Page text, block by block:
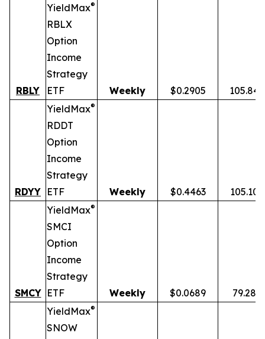
RBLY
YieldMax®
RBLX
Option
Income
Strategy
ETF
Weekly $0.2905
RDYY
YieldMax®
RDDT
Option
Income
Strategy
ETF
Weekly $0.4463
SMCY
YieldMax®
SMCI
Option
Income
Strategy
ETF
Weekly $0.0689 79.28%
YieldMax®
SNOW